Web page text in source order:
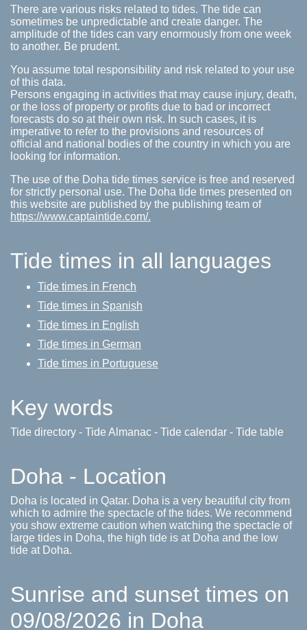
There are various risks related to tides. The tide can
sometimes be unpredictable and create danger. The
amplitude of the tides can vary enormously from one week
to another. Be prudent.
You assume total responsibility and risk related to your use
of this data.
Persons engaging in activities that may cause injury, death,
or the loss of property or profits due to bad or incorrect
forecasts do so at their own risk. In such cases, it is
imperative to refer to the provisions and resources of
official and national bodies of the country in which you are
looking for information.
The use of the Doha tide times service is free and reserved
for strictly personal use. The Doha tide times presented on
this website are published by the publishing team of
https://www.captaintide.com/.
Tide times in all languages
Tide times in French
Tide times in Spanish
Tide times in English
Tide times in German
Tide times in Portuguese
Key words
Tide directory - Tide Almanac - Tide calendar - Tide table
Doha - Location
Doha is located in Qatar. Doha is a very beautiful city from
which to admire the spectacle of the tides. We recommend
you show extreme caution when watching the spectacle of
large tides in Doha, the high tide is at Doha and the low
tide at Doha.
Sunrise and sunset times on
09/08/2026 in Doha